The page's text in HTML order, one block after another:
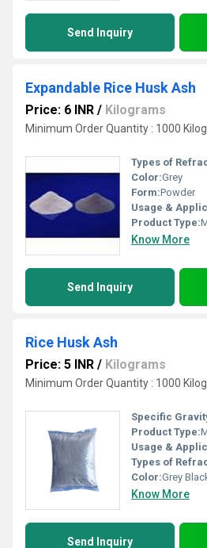
Send Inquiry
Expandable Rice Husk Ash
Price: 6 INR / Kilograms
Minimum Order Quantity : 1000
Types of
Color:Grey
Form:Powder
Usage &
Product Type:
Know More
Send Inquiry
Rice Husk Ash
Price: 5 INR / Kilograms
Minimum Order Quantity : 1000
Specific
Product Type:
Usage &
Types of
Color:Grey
Know More
Send Inquiry